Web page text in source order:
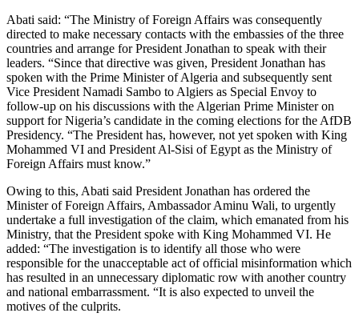
Abati said: “The Ministry of Foreign Affairs was consequently
directed to make necessary contacts with the embassies of the three
countries and arrange for President Jonathan to speak with their
leaders. “Since that directive was given, President Jonathan has
spoken with the Prime Minister of Algeria and subsequently sent
Vice President Namadi Sambo to Algiers as Special Envoy to
follow-up on his discussions with the Algerian Prime Minister on
support for Nigeria’s candidate in the coming elections for the AfDB
Presidency. “The President has, however, not yet spoken with King
Mohammed VI and President Al-Sisi of Egypt as the Ministry of
Foreign Affairs must know.”
Owing to this, Abati said President Jonathan has ordered the
Minister of Foreign Affairs, Ambassador Aminu Wali, to urgently
undertake a full investigation of the claim, which emanated from his
Ministry, that the President spoke with King Mohammed VI. He
added: “The investigation is to identify all those who were
responsible for the unacceptable act of official misinformation which
has resulted in an unnecessary diplomatic row with another country
and national embarrassment. “It is also expected to unveil the
motives of the culprits.